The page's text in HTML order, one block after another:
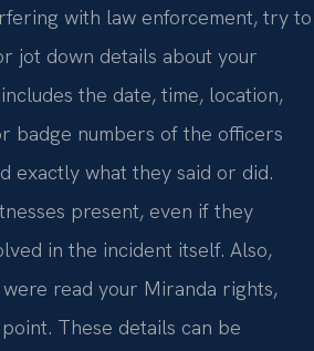
with law enforcement, try to
jot down details about your
the date, time, location,
badge numbers of the officers
exactly what they said or did.
present, even if they
in the incident itself. Also,
read your Miranda rights,
These details can be